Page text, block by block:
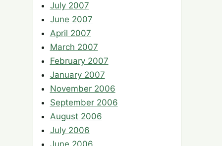
July 2007
June 2007
April 2007
March 2007
February 2007
January 2007
November 2006
September 2006
August 2006
July 2006